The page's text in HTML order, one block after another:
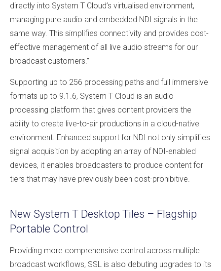
directly into System T Cloud’s virtualised environment,
managing pure audio and embedded NDI signals in the
same way. This simplifies connectivity and provides cost-
effective management of all live audio streams for our
broadcast customers.”
Supporting up to 256 processing paths and full immersive
formats up to 9.1.6, System T Cloud is an audio
processing platform that gives content providers the
ability to create live-to-air productions in a cloud-native
environment. Enhanced support for NDI not only simplifies
signal acquisition by adopting an array of NDI-enabled
devices, it enables broadcasters to produce content for
tiers that may have previously been cost-prohibitive.
New System T Desktop Tiles – Flagship
Portable Control
Providing more comprehensive control across multiple
broadcast workflows, SSL is also debuting upgrades to its